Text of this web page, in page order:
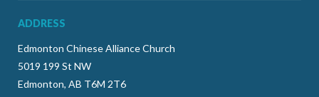
ADDRESS
Edmonton Chinese Alliance Church
5019 199 St NW
Edmonton, AB T6M 2T6